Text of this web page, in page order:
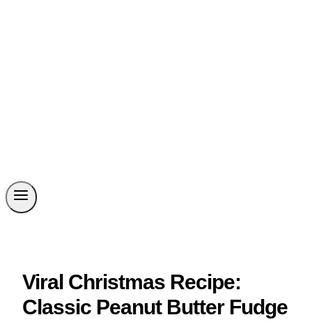
Viral Christmas Recipe:
Classic Peanut Butter Fudge